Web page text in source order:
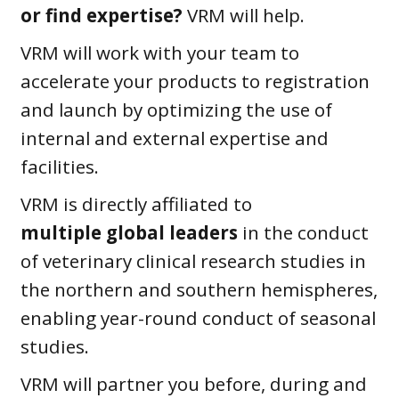
or find expertise? VRM will help.
VRM will work with your team to
accelerate your products to registration
and launch by optimizing the use of
internal and external expertise and
facilities.
VRM is directly affiliated to
multiple global leaders in the conduct
of veterinary clinical research studies in
the northern and southern hemispheres,
enabling year-round conduct of seasonal
studies.
VRM will partner you before, during and